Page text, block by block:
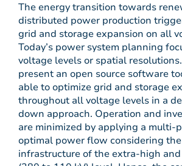
The energy transition towards
distributed power production
grid and storage expansion on all
Today’s power system planning
voltage levels or spatial
present an open source software
able to optimize grid and storage
throughout all voltage levels in a
down approach. Operation and
are minimized by applying a multi-
optimal power flow considering
infrastructure of the extra-high